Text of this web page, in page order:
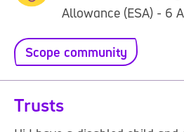
Allowance (ESA) - 6
Scope community
Trusts